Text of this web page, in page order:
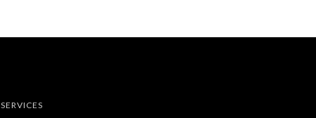
SERVICES